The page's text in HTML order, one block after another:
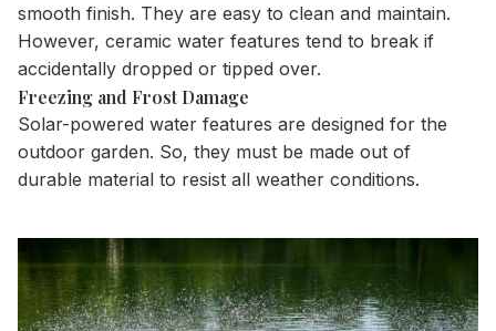
smooth finish. They are easy to clean and maintain.
However, ceramic water features tend to break if
accidentally dropped or tipped over.
Freezing and Frost Damage
Solar-powered water features are designed for the
outdoor garden. So, they must be made out of
durable material to resist all weather conditions.